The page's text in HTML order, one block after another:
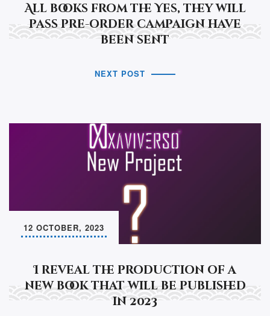
All books from the Yes, they will
pass pre-order campaign have
been sent
NEXT POST
I reveal the production of a
new book that will be published
in 2023
12 OCTOBER, 2023